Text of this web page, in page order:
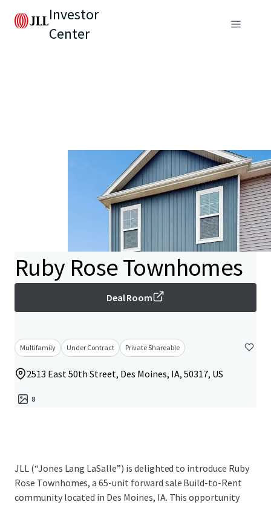
Investor
Center
Ruby Rose Townhomes
Deal Room
Multifamily Under Contract Private Shareable
2513 East 50th Street, Des Moines, IA, 50317, US
8
JLL (“Jones Lang LaSalle”) is delighted to introduce Ruby
Rose Townhomes, a 65-unit forward sale Build-to-Rent
community located in Des Moines, IA. This opportunity